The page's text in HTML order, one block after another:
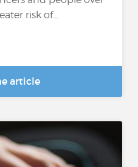
risk of...
article